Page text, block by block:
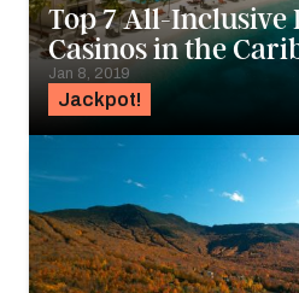
Jackpot!
Top 7 All-Inclusive
Casinos in the
Jan 8, 2019